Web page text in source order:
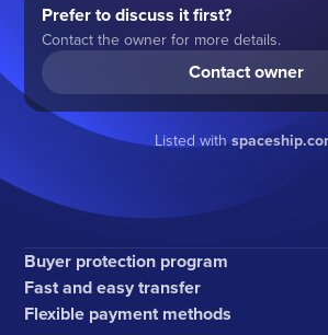
Prefer to discuss it first?
Contact the owner for more details.
Contact owner
Listed with
Buyer protection program
Fast and easy transfer
Flexible payment methods